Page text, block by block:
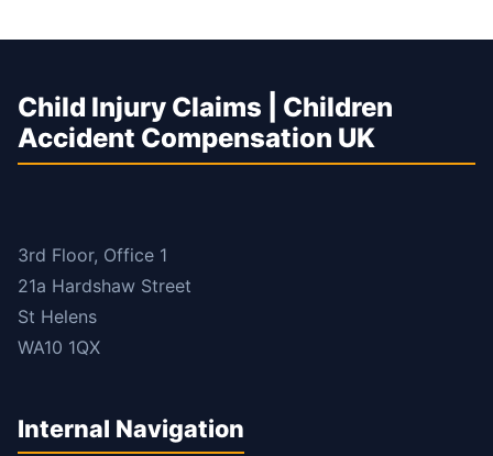
Child Injury Claims | Children
Accident Compensation UK
3rd Floor, Office 1
21a Hardshaw Street
St Helens
WA10 1QX
Internal Navigation